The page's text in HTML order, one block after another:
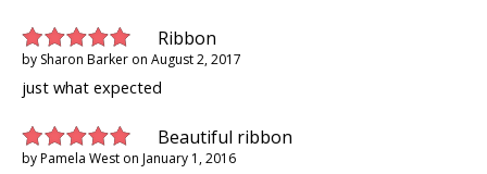
Ribbon
by Sharon Barker on August 2, 2017
just what expected
Beautiful ribbon
byPamela West on January 1, 2016